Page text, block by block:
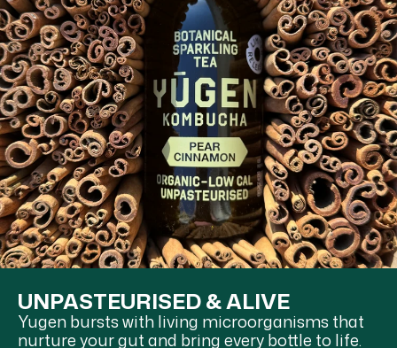
UNPASTEURISED & ALIVE
Yugen bursts with living microorganisms that
nurture your gut and bring every bottle to life.